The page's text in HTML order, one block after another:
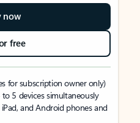
now
free
for subscription owner only)
5 devices simultaneously
and Android phones and